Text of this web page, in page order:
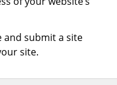
and submit a site
site.